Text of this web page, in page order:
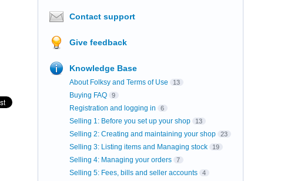
Contact support
Give feedback
Knowledge Base
About Folksy and Terms of Use 13
Buying FAQ 9
Registration and logging in 6
Selling 1: Before you set up your shop 13
Selling 2: Creating and maintaining your shop 23
Selling 3: Listing items and Managing stock 19
Selling 4: Managing your orders 7
Selling 5: Fees, bills and seller accounts 4